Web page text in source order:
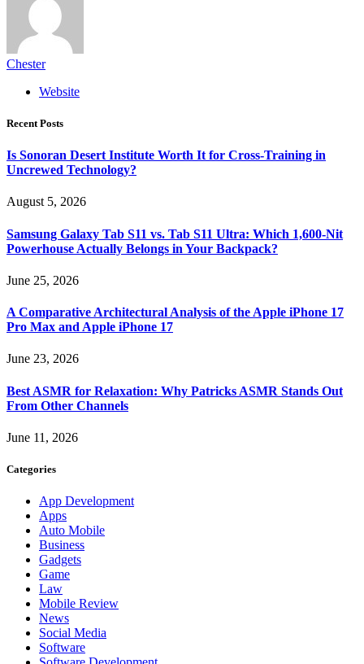
Chester
Website
Recent Posts
Is Sonoran Desert Institute Worth It for Cross-Training in
Uncrewed Technology?
August 5, 2026
Samsung Galaxy Tab S11 vs. Tab S11 Ultra: Which 1,600-Nit
Powerhouse Actually Belongs in Your Backpack?
June 25, 2026
A Comparative Architectural Analysis of the Apple iPhone 17
Pro Max and Apple iPhone 17
June 23, 2026
Best ASMR for Relaxation: Why Patricks ASMR Stands Out
From Other Channels
June 11, 2026
Categories
App Development
Apps
Auto Mobile
Business
Gadgets
Game
Law
Mobile Review
News
Social Media
Software